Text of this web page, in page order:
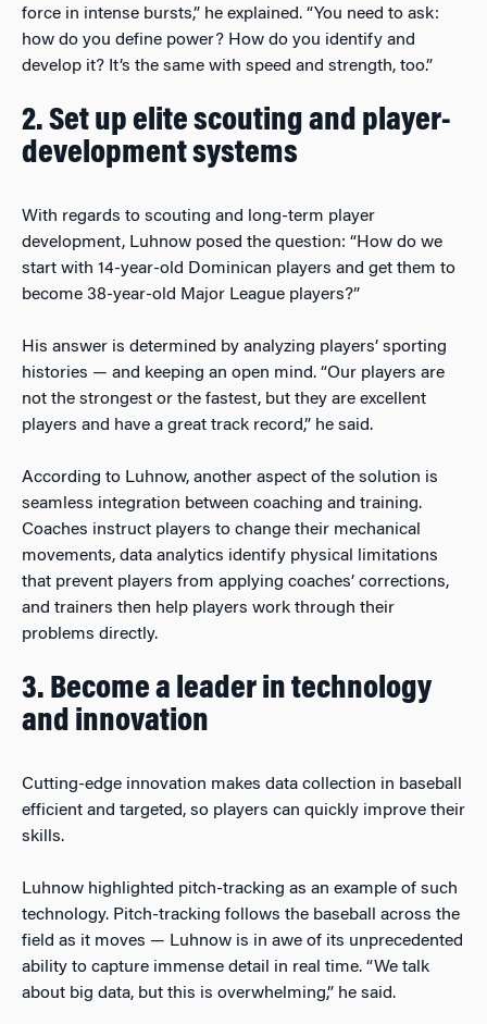
force in intense bursts,” he explained. “You need to ask:
how do you define power? How do you identify and
develop it? It’s the same with speed and strength, too.”
2. Set up elite scouting and player-
development systems
With regards to scouting and long-term player
development, Luhnow posed the question: “How do we
start with 14-year-old Dominican players and get them to
become 38-year-old Major League players?”
His answer is determined by analyzing players’ sporting
histories — and keeping an open mind. “Our players are
not the strongest or the fastest, but they are excellent
players and have a great track record,” he said.
According to Luhnow, another aspect of the solution is
seamless integration between coaching and training.
Coaches instruct players to change their mechanical
movements, data analytics identify physical limitations
that prevent players from applying coaches’ corrections,
and trainers then help players work through their
problems directly.
3. Become a leader in technology
and innovation
Cutting-edge innovation makes data collection in baseball
efficient and targeted, so players can quickly improve their
skills.
Luhnow highlighted pitch-tracking as an example of such
technology. Pitch-tracking follows the baseball across the
field as it moves — Luhnow is in awe of its unprecedented
ability to capture immense detail in real time. “We talk
about big data, but this is overwhelming,” he said.